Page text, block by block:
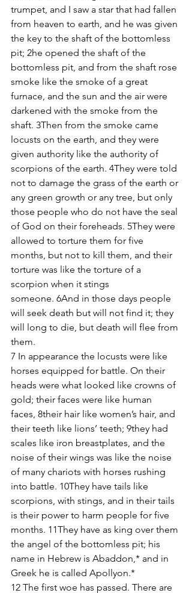
trumpet, and I saw a star that had fallen
from heaven to earth, and he was given
the key to the shaft of the bottomless
pit; 2he opened the shaft of the
bottomless pit, and from the shaft rose
smoke like the smoke of a great
furnace, and the sun and the air were
darkened with the smoke from the
shaft. 3Then from the smoke came
locusts on the earth, and they were
given authority like the authority of
scorpions of the earth. 4They were told
not to damage the grass of the earth or
any green growth or any tree, but only
those people who do not have the seal
of God on their foreheads. 5They were
allowed to torture them for five
months, but not to kill them, and their
torture was like the torture of a
scorpion when it stings
someone. 6And in those days people
will seek death but will not find it; they
will long to die, but death will flee from
them.
7 In appearance the locusts were like
horses equipped for battle. On their
heads were what looked like crowns of
gold; their faces were like human
faces, 8their hair like women’s hair, and
their teeth like lions’ teeth; 9they had
scales like iron breastplates, and the
noise of their wings was like the noise
of many chariots with horses rushing
into battle. 10They have tails like
scorpions, with stings, and in their tails
is their power to harm people for five
months. 11They have as king over them
the angel of the bottomless pit; his
name in Hebrew is Abaddon,* and in
Greek he is called Apollyon.*
12 The first woe has passed. There are